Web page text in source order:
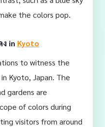
the colors pop.
ง in Kyoto
to witness the
Kyoto, Japan. The
gardens are
of colors during
visitors from around